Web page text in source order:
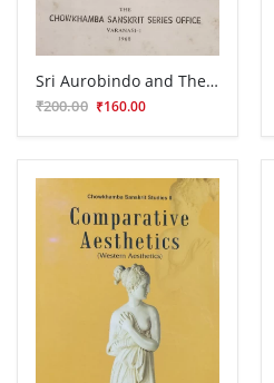
Sri Aurobindo and Theories of Evolution
₹200.00 ₹160.00